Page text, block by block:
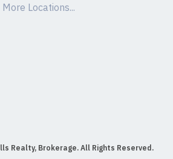
More Locations...
Realty, Brokerage. All Rights Reserved.